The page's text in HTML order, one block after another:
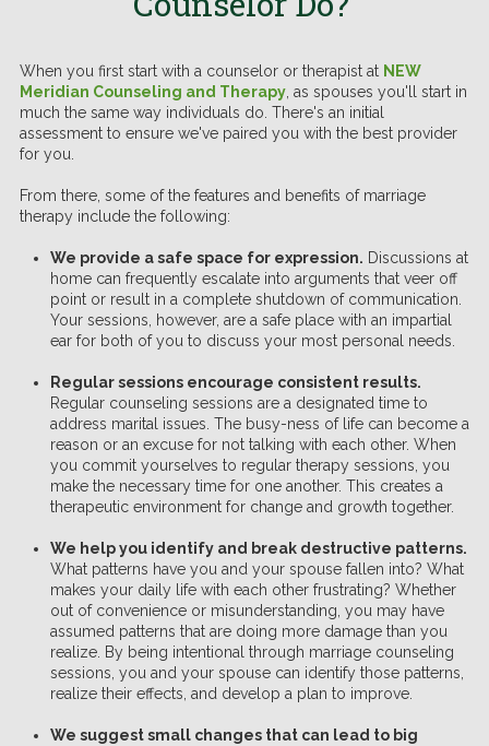
When you first start with a counselor or therapist at NEW
Meridian Counseling and Therapy, as spouses you'll start in
much the same way individuals do. There's an initial
assessment to ensure we've paired you with the best provider
for you.
From there, some of the features and benefits of marriage
therapy include the following:
We provide a safe space for expression. Discussions at
home can frequently escalate into arguments that veer off
point or result in a complete shutdown of communication.
Your sessions, however, are a safe place with an impartial
ear for both of you to discuss your most personal needs.
Regular sessions encourage consistent results.
Regular counseling sessions are a designated time to
address marital issues. The busy-ness of life can become a
reason or an excuse for not talking with each other. When
you commit yourselves to regular therapy sessions, you
make the necessary time for one another. This creates a
therapeutic environment for change and growth together.
We help you identify and break destructive patterns.
What patterns have you and your spouse fallen into? What
makes your daily life with each other frustrating? Whether
out of convenience or misunderstanding, you may have
assumed patterns that are doing more damage than you
realize. By being intentional through marriage counseling
sessions, you and your spouse can identify those patterns,
realize their effects, and develop a plan to improve.
We suggest small changes that can lead to big